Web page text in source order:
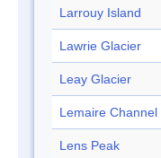
Larrouy Island
Lawrie Glacier
Leay Glacier
Lemaire Channel
Lens Peak